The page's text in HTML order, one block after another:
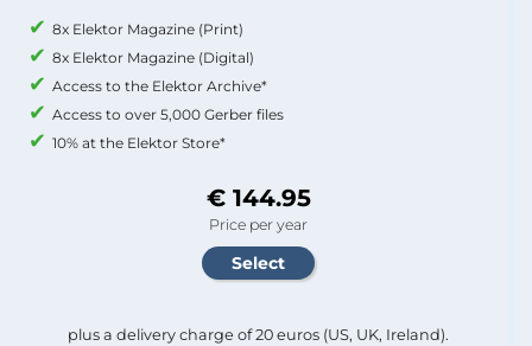
8x Elektor Magazine (Print)
8x Elektor Magazine (Digital)
Access to the Elektor Archive*
Access to over 5,000 Gerber files
10% at the Elektor Store*
€ 144.95
Price per year
plus a delivery charge of 20 euros (US, UK, Ireland).